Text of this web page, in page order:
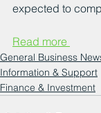
expected to
Read more
General Business
Information & Support
Finance & Investment